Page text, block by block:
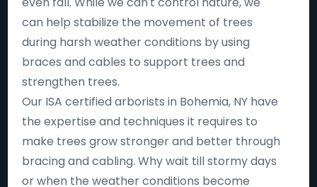
can help stabilize the movement of trees
during harsh weather conditions by using
braces and cables to support trees and
strengthen trees.
Our ISA certified arborists in Bohemia, NY have
the expertise and techniques it requires to
make trees grow stronger and better through
bracing and cabling. Why wait till stormy days
or when the weather conditions become